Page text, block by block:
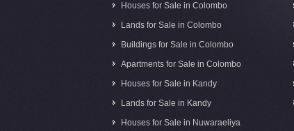
Houses for Sale in Colombo
Lands for Sale in Colombo
Buildings for Sale in Colombo
Apartments for Sale in Colombo
Houses for Sale in Kandy
Lands for Sale in Kandy
Houses for Sale in Nuwaraeliya